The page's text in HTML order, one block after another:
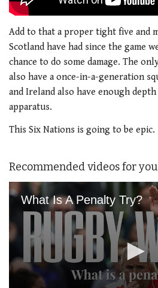
Add to that a proper tight five and
Scotland have had since the game
chance to do some damage. The
also have a once-in-a-generation
and Ireland also have enough
apparatus.
This Six Nations is going to be epic.
Recommended videos for you
What Is A Penalty Try?